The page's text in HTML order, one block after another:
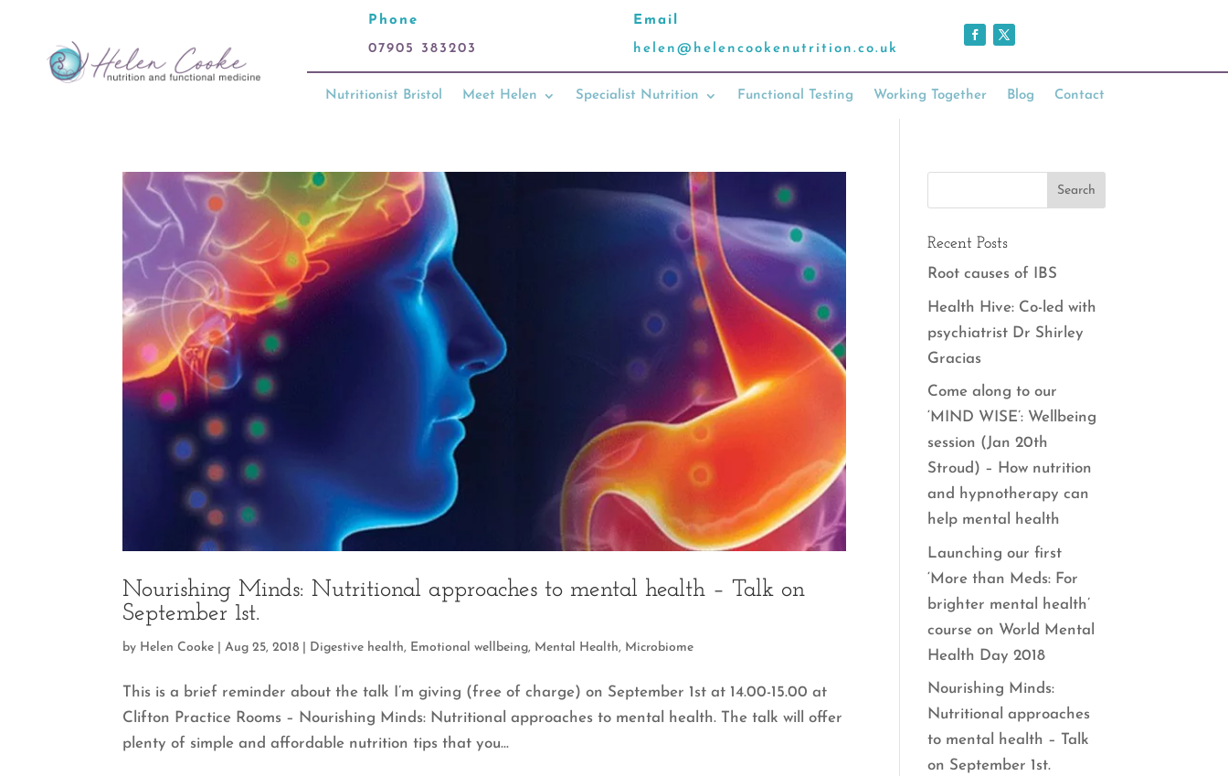
Phone
07905 383203
Email
helen@helencookenutrition.co.uk
Nutritionist Bristol Meet Helen Specialist Nutrition Functional Testing Working Together Blog Contact
Nourishing Minds: Nutritional approaches to mental health – Talk on
September 1st.
by Helen Cooke |Aug 25, 2018 Digestive health, Emotional wellbeing, Mental Health, Microbiome
This is a brief reminder about the talk I’m giving (free of charge) on September 1st at 14.00-15.00 at
Clifton Practice Rooms – Nourishing Minds: Nutritional approaches to mental health. The talk will offer
plenty of simple and affordable nutrition tips that you...
Recent Posts
Root causes of IBS
Health Hive: Co-led with
psychiatrist Dr Shirley
Gracias
Come along to our
‘MIND WISE’: Wellbeing
session (Jan 20th
Stroud) – How nutrition
and hypnotherapy can
help mental health
Launching our first
‘More than Meds: For
brighter mental health’
course on World Mental
Health Day 2018
Nourishing Minds:
Nutritional approaches
to mental health – Talk
on September 1st.